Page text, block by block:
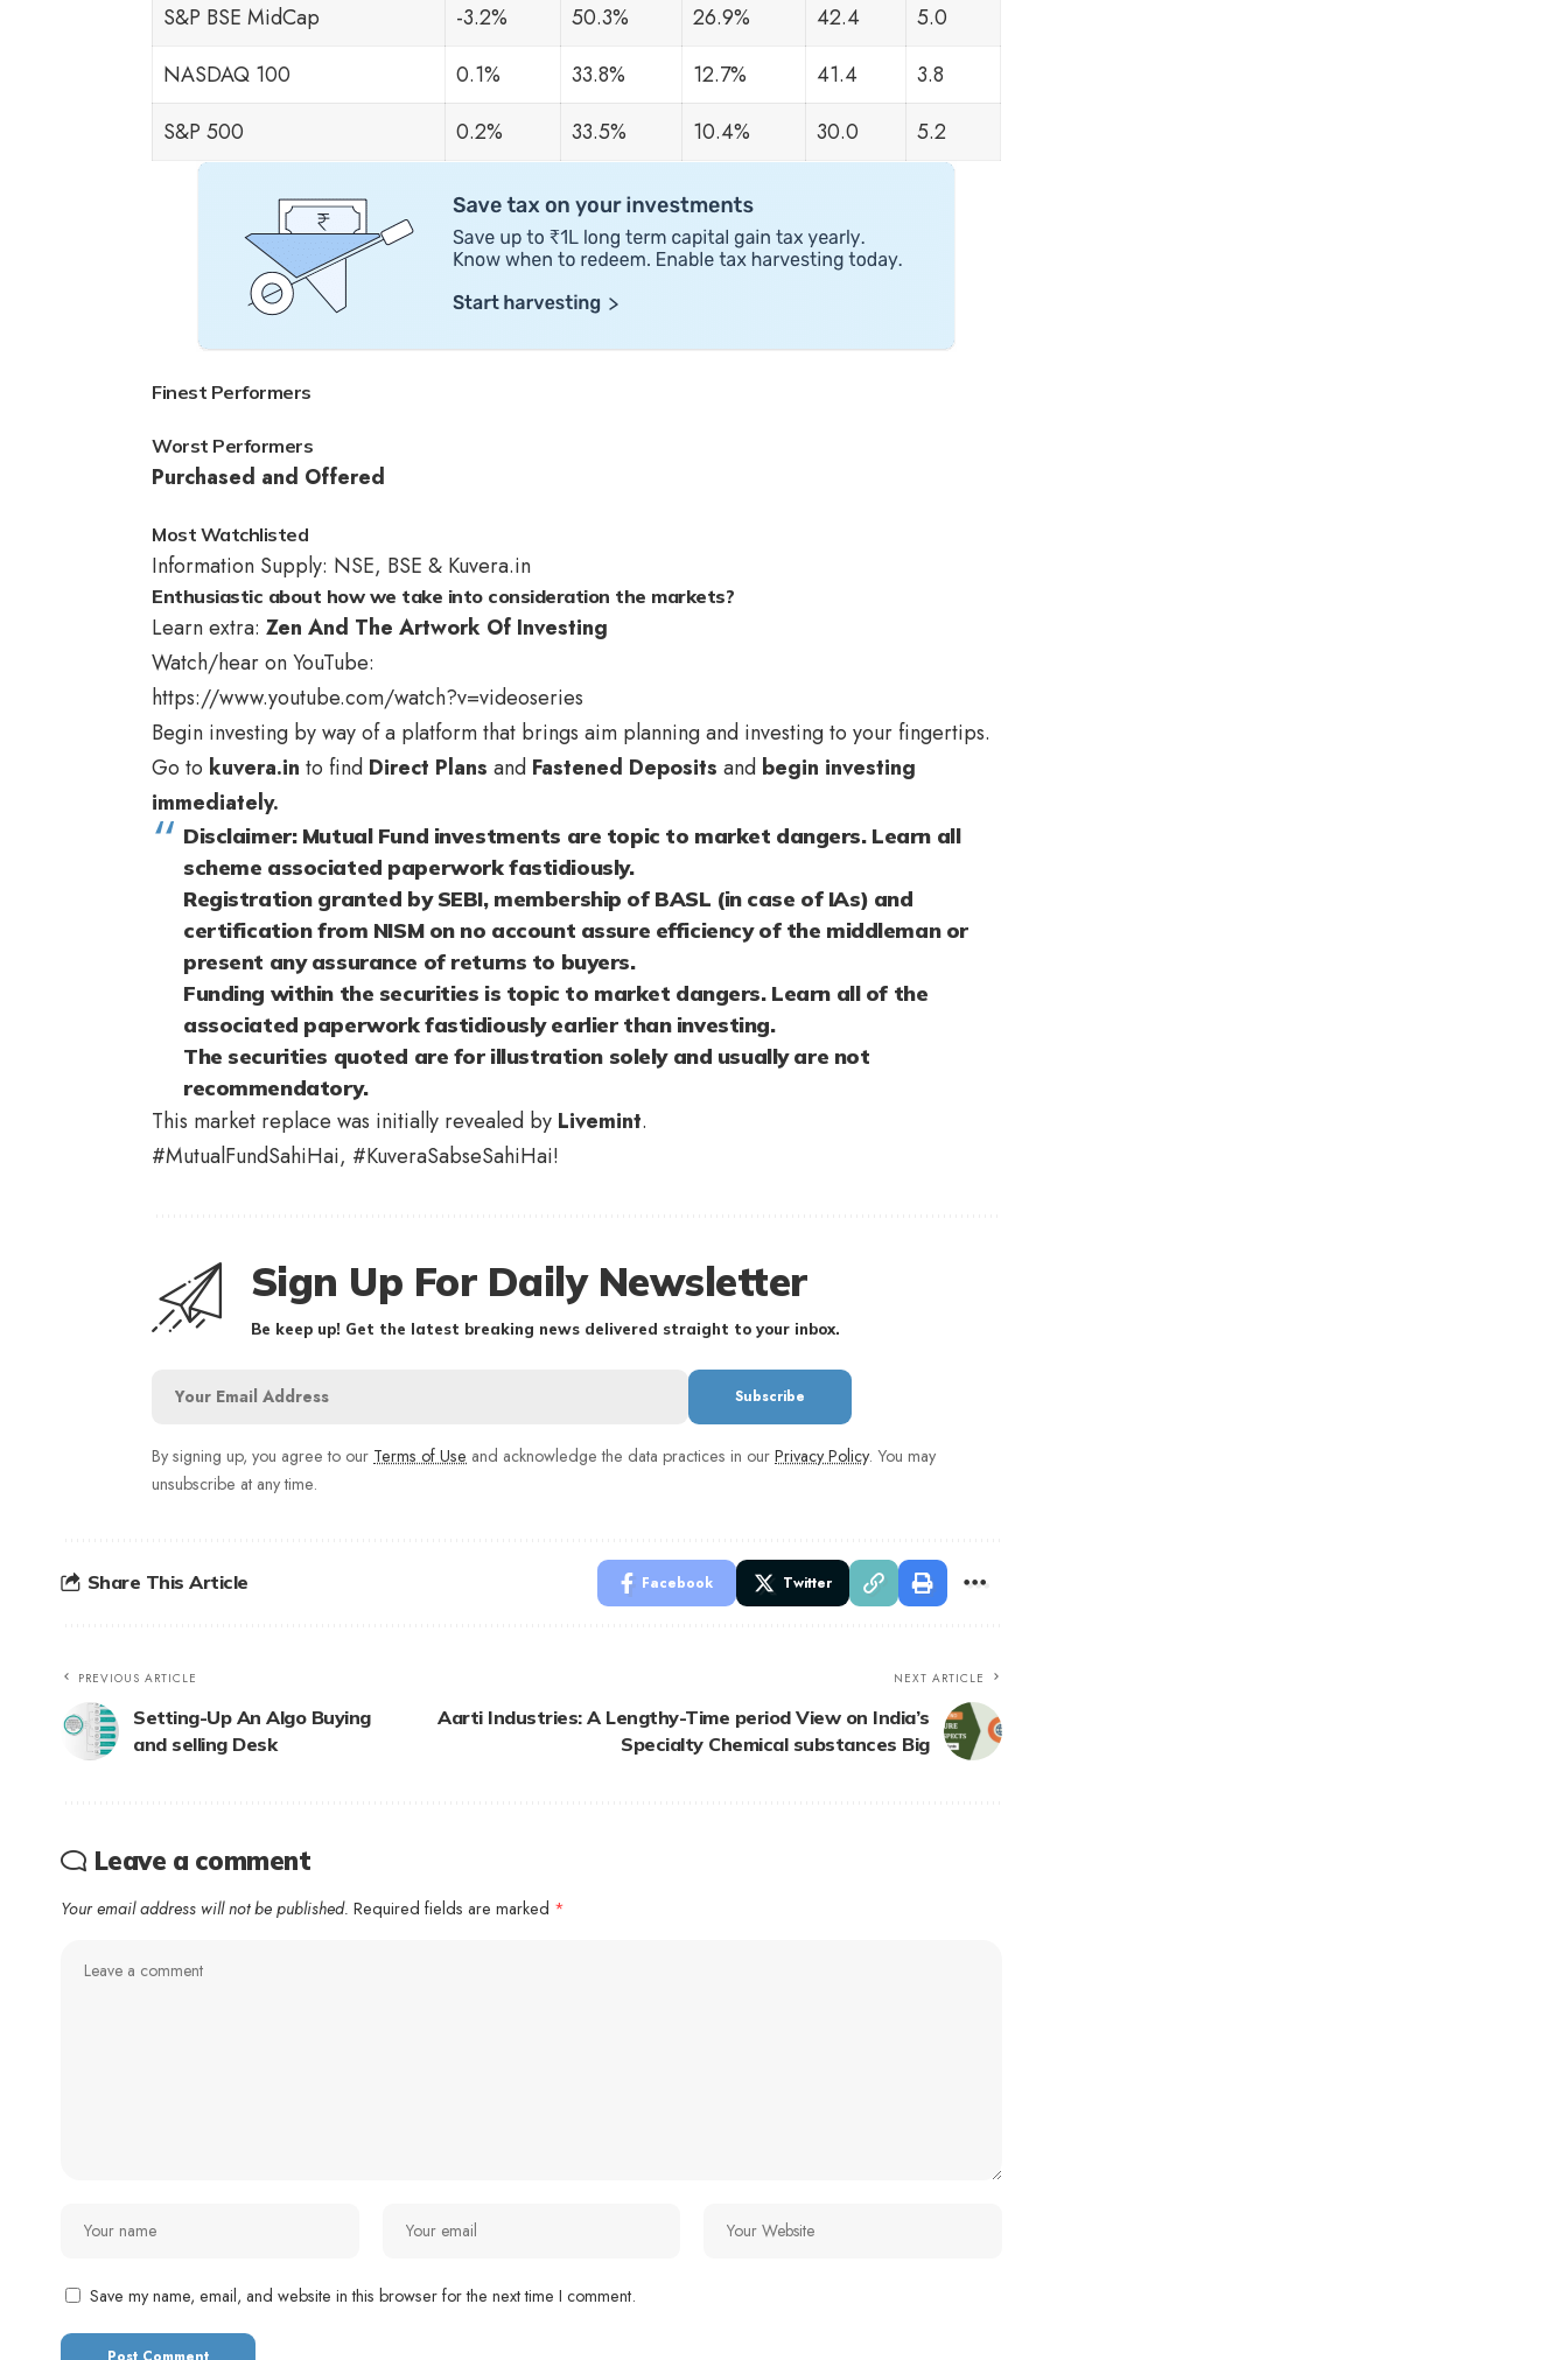
S&P BSE MidCap
-3.2% 50.3% 26.9% 42.4
5.0
NASDAQ 100
0.1% 33.8% 12.7% 41.4
3.8
S&P 500
0.2% 33.5% 10.4% 30.0 5.2
Finest Performers
Worst Performers
Purchased and Offered
Most Watchlisted
Information Supply: NSE, BSE & Kuvera.in
Enthusiastic about how we take into consideration the markets?
Learn extra: Zen And The Artwork Of Investing
Watch/hear on YouTube:
https://www.youtube.com/watch?v=videoseries
Begin investing by way of a platform that brings aim planning and investing to your fingertips.
Go to kuvera.in to find Direct Plans and Fastened Deposits and begin investing
immediately.
Disclaimer: Mutual Fund investments are topic to market dangers. Learn all
scheme associated paperwork fastidiously.
Registration granted by SEBI, membership of BASL (in case of IAs) and
certification from NISM on no account assure efficiency of the middleman or
present any assurance of returns to buyers.
Funding within the securities is topic to market dangers. Learn all of the
associated paperwork fastidiously earlier than investing.
The securities quoted are for illustration solely and usually are not
recommendatory.
This market replace was initially revealed by Livemint.
#MutualFundSahiHai, #KuveraSabseSahiHai!
Sign Up For Daily Newsletter
Be keep up! Get the latest breaking news delivered straight to your inbox.
By signing up, you agree to our Terms of Use and acknowledge the data practices in our Privacy Policy. You may
unsubscribe at any time.
Share This Article Facebook Twitter
PREVIOUS ARTICLE
Setting-Up An Algo Buying
and selling Desk
NEXT ARTICLE
Aarti Industries: A Lengthy-Time period View on India’s
Specialty Chemical substances Big
Leave a comment
Your email address will not be published. Required fields are marked *
Save my name, email, and website in this browser for the next time I comment.